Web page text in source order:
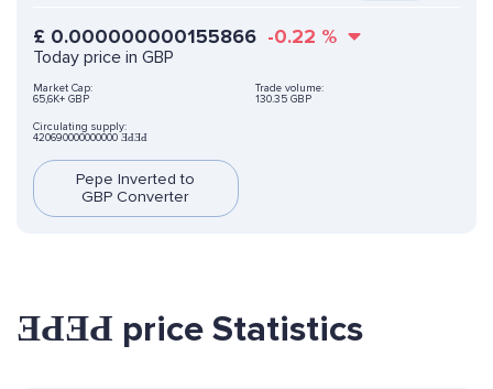
£ 0.000000000155866 -0.22 %
Today price in GBP
Market Cap:
65,6K+ GBP
Trade volume:
130.35 GBP
Circulating supply:
420690000000000 ƎԀƎԀ
Pepe Inverted to
GBP Converter
ƎԀƎԀ price Statistics